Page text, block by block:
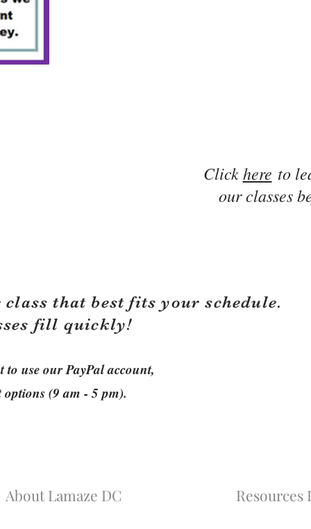
Clickhere to
our classes
that best fits your schedule.
fill quickly!
use our PayPal account,
(9 am - 5 pm).
About Lamaze DC Resources